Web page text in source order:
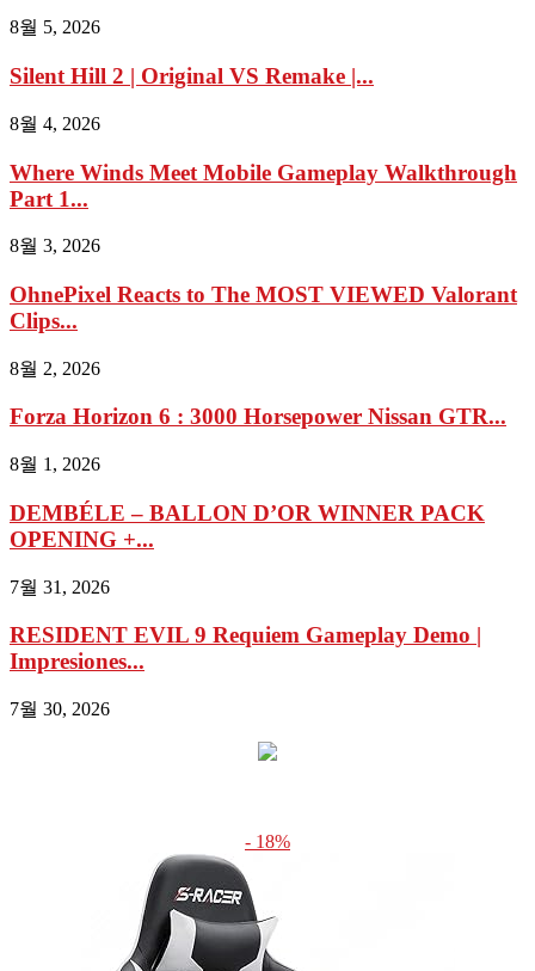
8월 5, 2026
Silent Hill 2 | Original VS Remake |...
8월 4, 2026
Where Winds Meet Mobile Gameplay Walkthrough
Part 1...
8월 3, 2026
OhnePixel Reacts to The MOST VIEWED Valorant
Clips...
8월 2, 2026
Forza Horizon 6 : 3000 Horsepower Nissan GTR...
8월 1, 2026
DEMBÉLE – BALLON D’OR WINNER PACK
OPENING +...
7월 31, 2026
RESIDENT EVIL 9 Requiem Gameplay Demo |
Impresiones...
7월 30, 2026
- 18%